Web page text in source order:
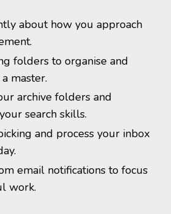
about how you approach
folders to organise and
master.
archive folders and
search skills.
and process your inbox
email notifications to focus
work.